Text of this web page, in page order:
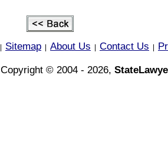
Sitemap About Us Contact Us
Copyright © 2004 - 2026,